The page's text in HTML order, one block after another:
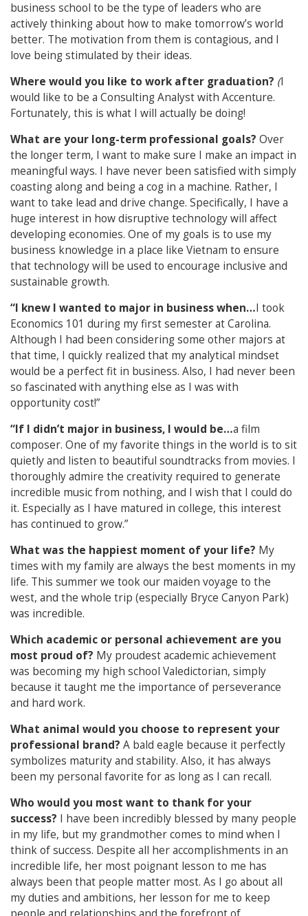
business school to be the type of leaders who are
actively thinking about how to make tomorrow’s world
better. The motivation from them is contagious, and I
love being stimulated by their ideas.
Where would you like to work after graduation? (I
would like to be a Consulting Analyst with Accenture.
Fortunately, this is what I will actually be doing!
What are your long-term professional goals? Over
the longer term, I want to make sure I make an impact in
meaningful ways. I have never been satisfied with simply
coasting along and being a cog in a machine. Rather, I
want to take lead and drive change. Specifically, I have a
huge interest in how disruptive technology will affect
developing economies. One of my goals is to use my
business knowledge in a place like Vietnam to ensure
that technology will be used to encourage inclusive and
sustainable growth.
“I knew I wanted to major in business when…I took
Economics 101 during my first semester at Carolina.
Although I had been considering some other majors at
that time, I quickly realized that my analytical mindset
would be a perfect fit in business. Also, I had never been
so fascinated with anything else as I was with
opportunity cost!”
“If I didn’t major in business, I would be…a film
composer. One of my favorite things in the world is to sit
quietly and listen to beautiful soundtracks from movies. I
thoroughly admire the creativity required to generate
incredible music from nothing, and I wish that I could do
it. Especially as I have matured in college, this interest
has continued to grow.”
What was the happiest moment of your life? My
times with my family are always the best moments in my
life. This summer we took our maiden voyage to the
west, and the whole trip (especially Bryce Canyon Park)
was incredible.
Which academic or personal achievement are you
most proud of? My proudest academic achievement
was becoming my high school Valedictorian, simply
because it taught me the importance of perseverance
and hard work.
What animal would you choose to represent your
professional brand? A bald eagle because it perfectly
symbolizes maturity and stability. Also, it has always
been my personal favorite for as long as I can recall.
Who would you most want to thank for your
success? I have been incredibly blessed by many people
in my life, but my grandmother comes to mind when I
think of success. Despite all her accomplishments in an
incredible life, her most poignant lesson to me has
always been that people matter most. As I go about all
my duties and ambitions, her lesson for me to keep